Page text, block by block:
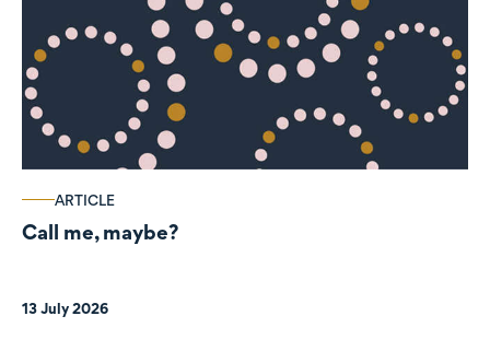
ARTICLE
Call me, maybe?
13 July 2026